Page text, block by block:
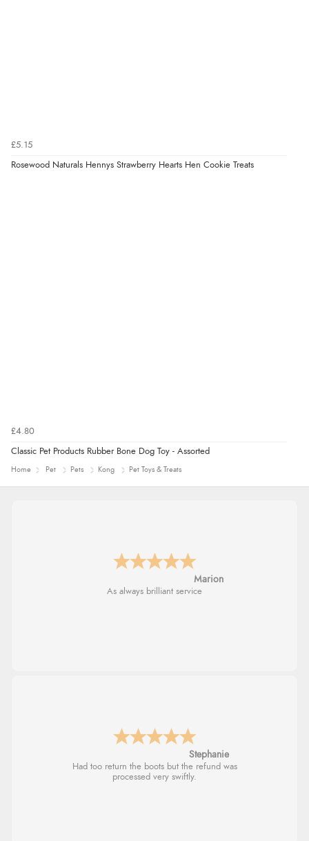
£5.15
Rosewood Naturals Hennys Strawberry Hearts Hen Cookie Treats
£4.80
Classic Pet Products Rubber Bone Dog Toy - Assorted
Home Pet Pets Kong Pet Toys & Treats
Marion
As always brilliant service
Stephanie
Had too return the boots but the refund was
processed very swiftly.